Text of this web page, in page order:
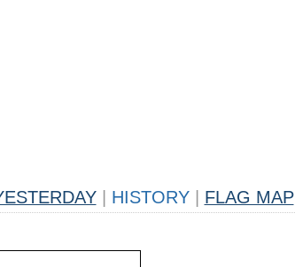
HISTORY FLAG MAP